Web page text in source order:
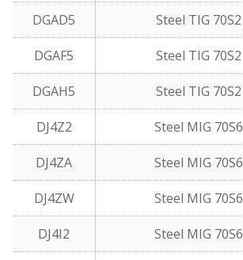
DGAD5 Steel TIG 70S2
DGAF5 Steel TIG 70S2
DGAH5 Steel TIG 70S2
DJ4Z2 Steel MIG 70S6
DJ4ZA Steel MIG 70S6
DJ4ZW Steel MIG 70S6
DJ4I2 Steel MIG 70S6